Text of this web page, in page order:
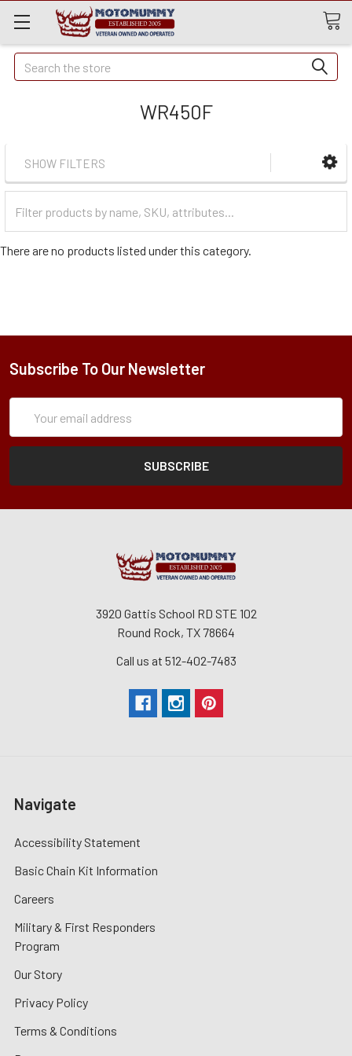
Quick
Search
Search
WR450F
SHOW FILTERS
Categories
There are no products listed under this category.
Subscribe To Our Newsletter
Address
3920 Gattis School RD STE 102
Round Rock, TX 78664
Call us at 512-402-7483
Navigate
Accessibility Statement
Basic Chain Kit Information
Careers
Military & First Responders
Program
Our Story
Privacy Policy
Terms & Conditions